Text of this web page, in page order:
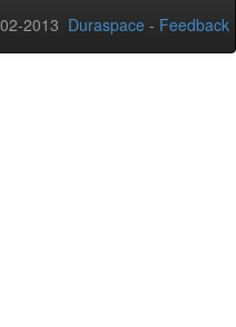
2013 Duraspace - Feedback